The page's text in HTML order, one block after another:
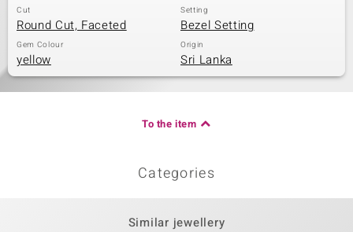
Cut
Round Cut, Faceted
Setting
Bezel Setting
Gem Colour
yellow
Origin
Sri Lanka
To the item
Categories
Similar jewellery